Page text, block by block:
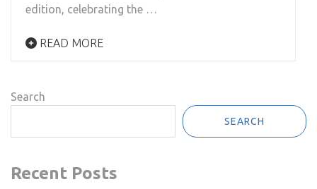
edition, celebrating the …
READ MORE
Search
SEARCH
Recent Posts